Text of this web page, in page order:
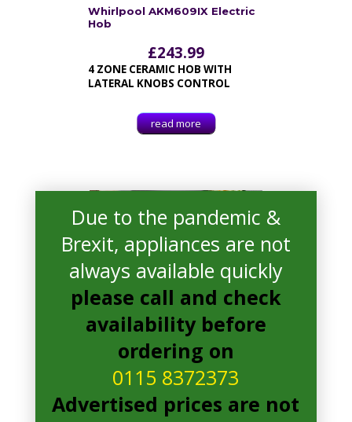
Whirlpool AKM609IX Electric
Hob
£243.99
4 ZONE CERAMIC HOB WITH
LATERAL KNOBS CONTROL
read more
Whirlpool AKT8090LX
Electric Hob
Due to the pandemic &
Brexit, appliances are not
always available quickly
please call and check
availability before
ordering on
0115 8372373
Advertised prices are not